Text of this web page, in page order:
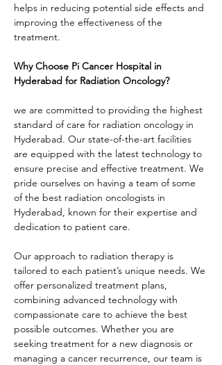
helps in reducing potential side effects and
improving the effectiveness of the
treatment.
Why Choose Pi Cancer Hospital in
Hyderabad for Radiation Oncology?
we are committed to providing the highest
standard of care for radiation oncology in
Hyderabad. Our state-of-the-art facilities
are equipped with the latest technology to
ensure precise and effective treatment. We
pride ourselves on having a team of some
of the best radiation oncologists in
Hyderabad, known for their expertise and
dedication to patient care.
Our approach to radiation therapy is
tailored to each patient’s unique needs. We
offer personalized treatment plans,
combining advanced technology with
compassionate care to achieve the best
possible outcomes. Whether you are
seeking treatment for a new diagnosis or
managing a cancer recurrence, our team is